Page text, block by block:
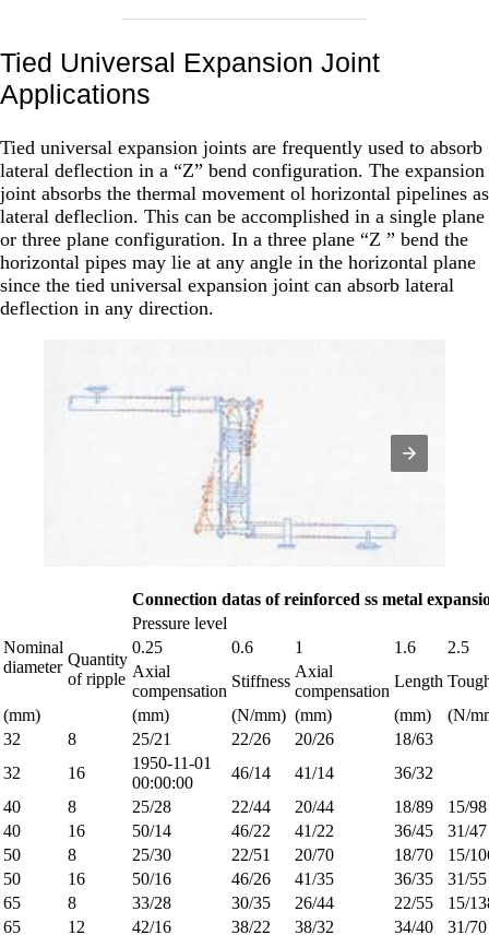
Tied Universal Expansion Joint
Applications
Tied universal expansion joints are frequently used to absorb
lateral deflection in a “Z” bend configuration. The expansion
joint absorbs the thermal movement ol horizontal pipelines as
lateral defleclion. This can be accomplished in a single plane
or three plane configuration. In a three plane “Z ” bend the
horizontal pipes may lie at any angle in the horizontal plane
since the tied universal expansion joint can absorb lateral
deflection in any direction.
Connection datas of reinforced ss metal
Nominal
diameter Quantity
of ripple
Pressure level
0.25
0.6 1 1.6
2.5
Axial
compensation
Stiffness
Axial
compensation
Length
(mm)
(mm) (N/mm) (mm) (mm)
(N/
32
8 25/21 22/26 20/26
18/63
32
16
1950-11-01
00:00:00
46/14 41/14
36/32
40
8 25/28 22/44 20/44 18/89
15/98
40
16 50/14 46/22 41/22 36/45
31/47
50
8 25/30 22/51 20/70 18/70
15/
50
16 50/16 46/26 41/35 36/35
31/55
65
8 33/28 30/35 26/44 22/55
15/
65
12 42/16 38/22 38/32 34/40 31/70